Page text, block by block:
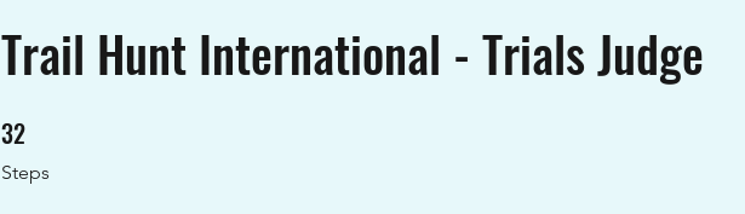
Trail Hunt International - Trials Judge
32
Steps
32 Steps